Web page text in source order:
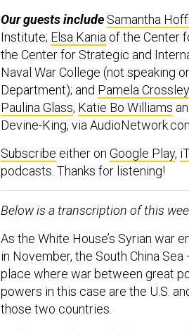
Our guests include Samantha
Institute; Elsa Kania of the Center
the Center for Strategic and
Naval War College (not speaking
Department); and Pamela Crossley
Paulina Glass, Katie Bo Williams
Devine-King, via
Subscribe either on Google Play,
podcasts. Thanks for listening!
Below is a transcription of this
As the White House’s Syrian war
in November, the South China
place where war between great
powers in this case are the U.S.
those two countries.